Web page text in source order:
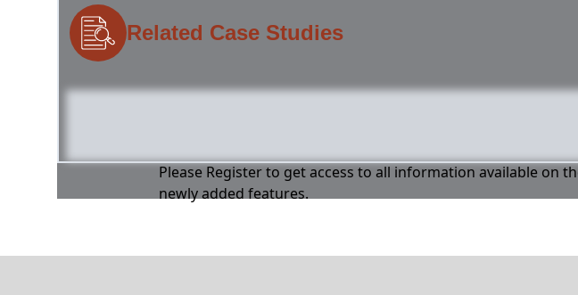
Related Case Studies
Please Register to get access to all information available on
newly added features.